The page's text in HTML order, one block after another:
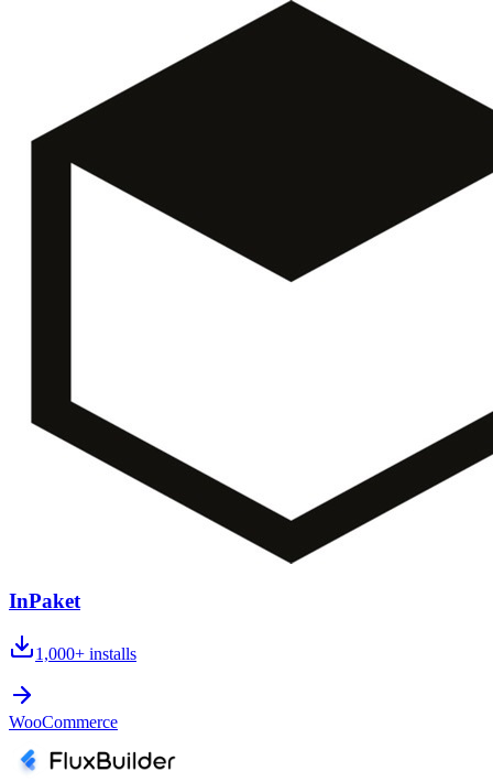
InPaket
1,000+ installs
WooCommerce